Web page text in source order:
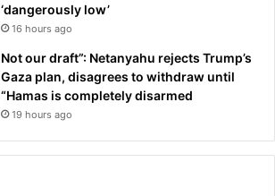
‘dangerously low’
16 hours ago
Not our draft”: Netanyahu rejects Trump’s
Gaza plan, disagrees to withdraw until
“Hamas is completely disarmed
19 hours ago